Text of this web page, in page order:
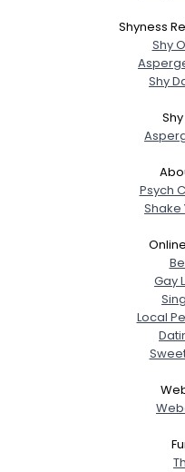
Shyness
Shy
Shy
Psych
Shake
Gay
Local